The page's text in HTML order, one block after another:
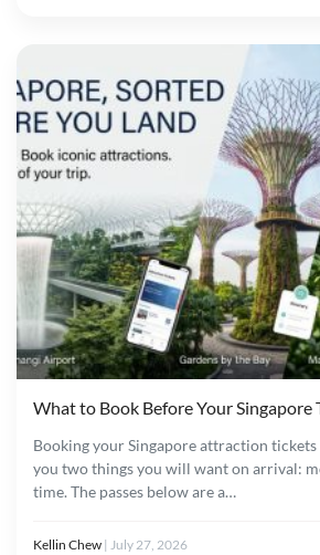
What to Book Before Your Singapore
Booking your Singapore attraction tickets
you two things you will want on arrival:
time. The passes below are a…
Kellin Chew | July 27, 2026